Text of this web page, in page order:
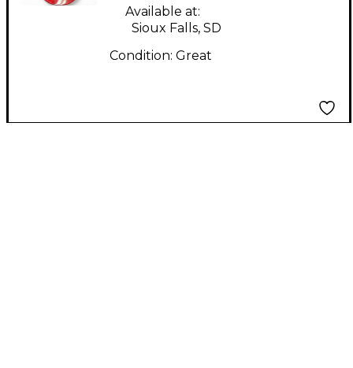
Available at:
Sioux Falls, SD
Condition: Great